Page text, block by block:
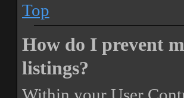
Top
How do I prevent
listings?